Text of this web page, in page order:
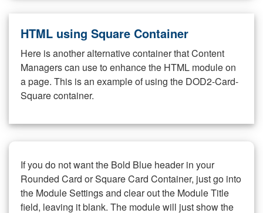
HTML using Square Container
Here is another alternative container that Content
Managers can use to enhance the HTML module on
a page. This is an example of using the DOD2-Card-
Square container.
If you do not want the Bold Blue header in your
Rounded Card or Square Card Container, just go into
the Module Settings and clear out the Module Title
field, leaving it blank. The module will just show the